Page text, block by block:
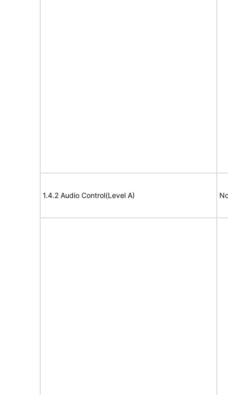
1.4.2 Audio Control(Level A)